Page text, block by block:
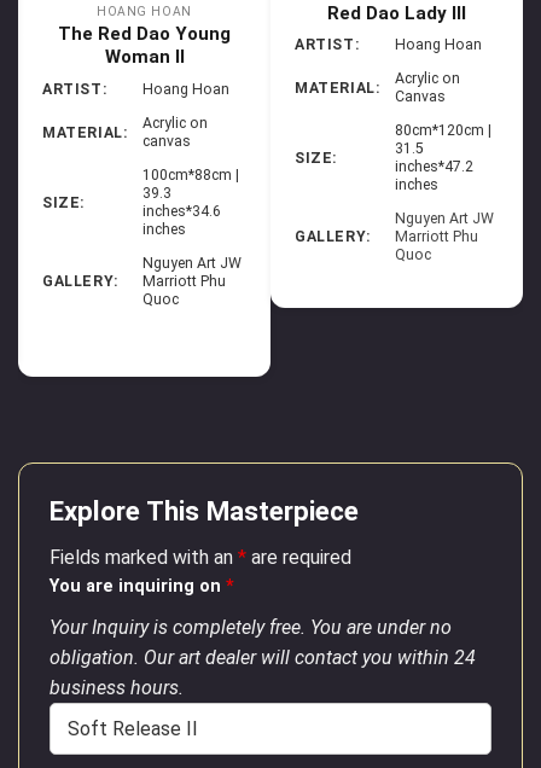
HOANG HOAN
The Red Dao Young
Woman II
ARTIST: Hoang Hoan
MATERIAL:
Acrylic on
canvas
SIZE:
100cm*88cm |
39.3
inches*34.6
inches
GALLERY:
Nguyen Art JW
Marriott Phu
Quoc
Red Dao Lady III
ARTIST: Hoang Hoan
MATERIAL:
Acrylic on
Canvas
SIZE:
80cm*120cm |
31.5
inches*47.2
inches
GALLERY:
Nguyen Art JW
Marriott Phu
Quoc
Explore This Masterpiece
Fields marked with an * are required
You are inquiring on *
Your Inquiry is completely free. You are under no
obligation. Our art dealer will contact you within 24
business hours.